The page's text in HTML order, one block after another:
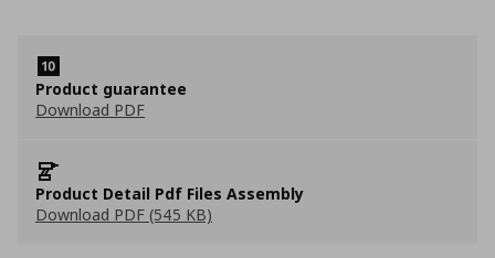
Product guarantee
Download PDF
Product Detail Pdf Files Assembly
Download PDF (545 KB)